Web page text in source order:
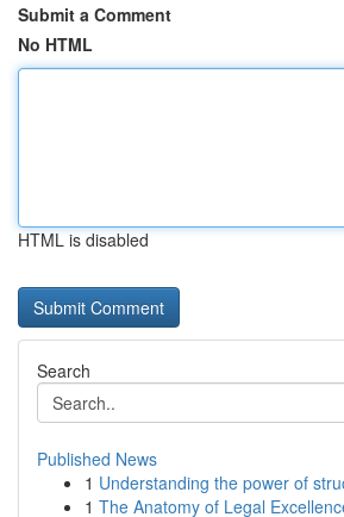
Submit a Comment
No HTML
HTML is disabled
Search
Published News
1 Understanding the power of
1 The Anatomy of Legal